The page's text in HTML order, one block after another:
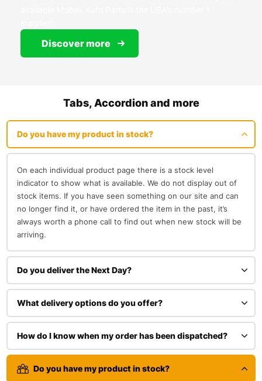
Discover more
Tabs, Accordion and more
Do you have my product in stock?
On each individual product page there is a stock level
indicator to show what is available. We do not display out of
stock items. If you have seen something on our site and can
no longer find it, or have ordered the item in the past, it’s
always worth a phone call to find out when new stock will be
arriving.
Do you deliver the Next Day?
What delivery options do you offer?
How do I know when my order has been dispatched?
Do you have my product in stock?